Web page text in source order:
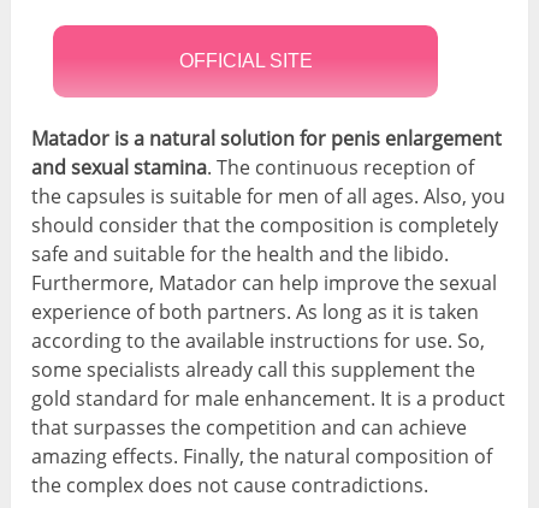
OFFICIAL SITE
Matador is a natural solution for penis enlargement
and sexual stamina. The continuous reception of
the capsules is suitable for men of all ages. Also, you
should consider that the composition is completely
safe and suitable for the health and the libido.
Furthermore, Matador can help improve the sexual
experience of both partners. As long as it is taken
according to the available instructions for use. So,
some specialists already call this supplement the
gold standard for male enhancement. It is a product
that surpasses the competition and can achieve
amazing effects. Finally, the natural composition of
the complex does not cause contradictions.